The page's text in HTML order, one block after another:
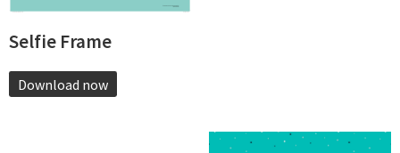
Selfie Frame
Download now